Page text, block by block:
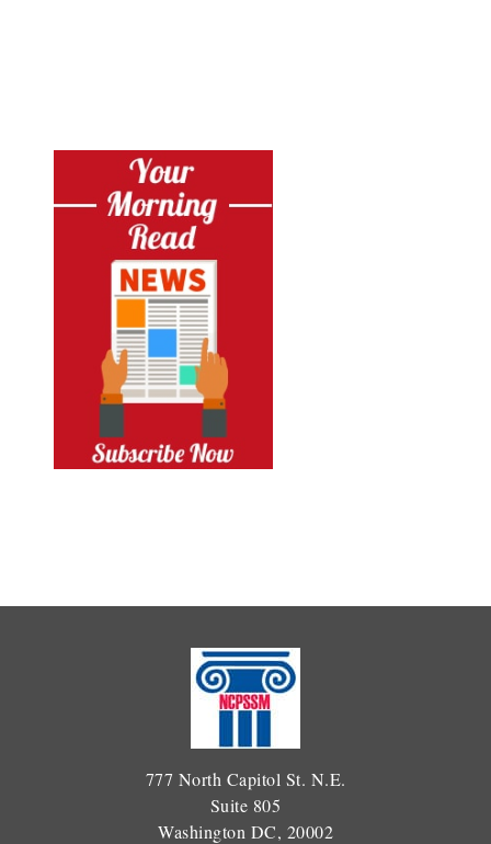
777 North Capitol St. N.E.
Suite 805
Washington DC, 20002